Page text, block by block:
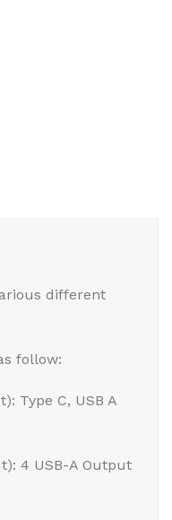
different
follow:
Type C, USB A
4 USB-A Output